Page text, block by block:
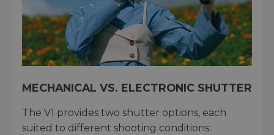
MECHANICAL VS. ELECTRONIC SHUTTER
The V1 provides two shutter options, each
suited to different shooting conditions: